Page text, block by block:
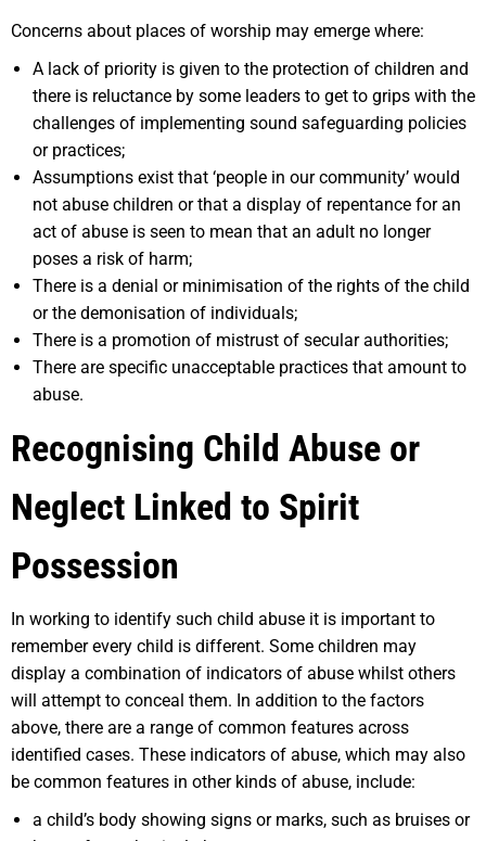
Concerns about places of worship may emerge where:
A lack of priority is given to the protection of children and
there is reluctance by some leaders to get to grips with the
challenges of implementing sound safeguarding policies
or practices;
Assumptions exist that ‘people in our community’ would
not abuse children or that a display of repentance for an
act of abuse is seen to mean that an adult no longer
poses a risk of harm;
There is a denial or minimisation of the rights of the child
or the demonisation of individuals;
There is a promotion of mistrust of secular authorities;
There are specific unacceptable practices that amount to
abuse.
Recognising Child Abuse or
Neglect Linked to Spirit
Possession
In working to identify such child abuse it is important to
remember every child is different. Some children may
display a combination of indicators of abuse whilst others
will attempt to conceal them. In addition to the factors
above, there are a range of common features across
identified cases. These indicators of abuse, which may also
be common features in other kinds of abuse, include:
a child’s body showing signs or marks, such as bruises or